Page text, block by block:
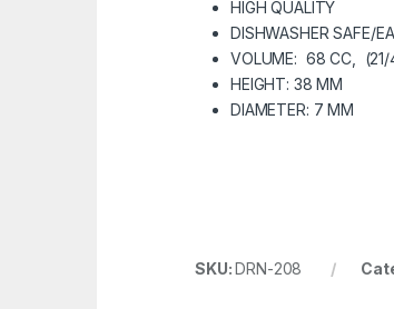
HIGH QUALITY
DISHWASHER SAFE/
VOLUME: 68 CC, (21/
HEIGHT: 38 MM
DIAMETER: 7 MM
SKU:DRN-208